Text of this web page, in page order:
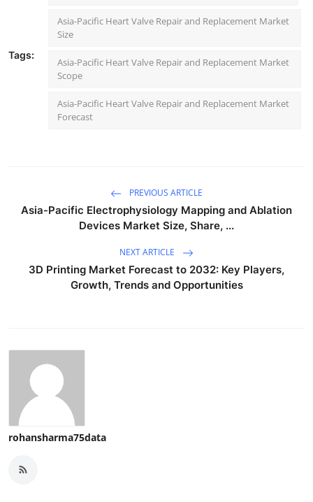
Tags:
Asia-Pacific Heart Valve Repair and Replacement Market
Size
Asia-Pacific Heart Valve Repair and Replacement Market
Scope
Asia-Pacific Heart Valve Repair and Replacement Market
Forecast
PREVIOUS ARTICLE
Asia-Pacific Electrophysiology Mapping and Ablation
Devices Market Size, Share, ...
NEXT ARTICLE
3D Printing Market Forecast to 2032: Key Players,
Growth, Trends and Opportunities
rohansharma75data